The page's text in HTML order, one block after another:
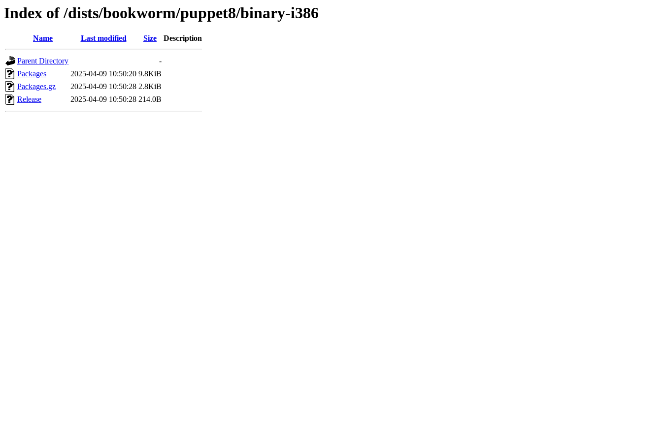
Index of /dists/bookworm/puppet8/binary-i386
Name Last modified Size Description
Parent Directory
-
Packages
2025-04-09 10:50:20 9.8KiB
Packages.gz
2025-04-09 10:50:28 2.8KiB
Release
2025-04-09 10:50:28 214.0B